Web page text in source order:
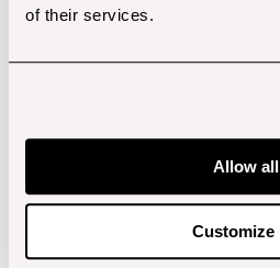
of their services.
Allow all
Customize